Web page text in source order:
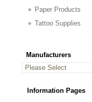
Paper Products
Tattoo Supplies
Manufacturers
Information Pages